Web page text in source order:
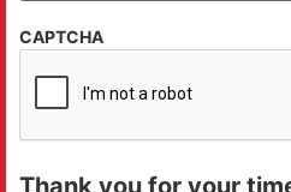
CAPTCHA
Thank you for your